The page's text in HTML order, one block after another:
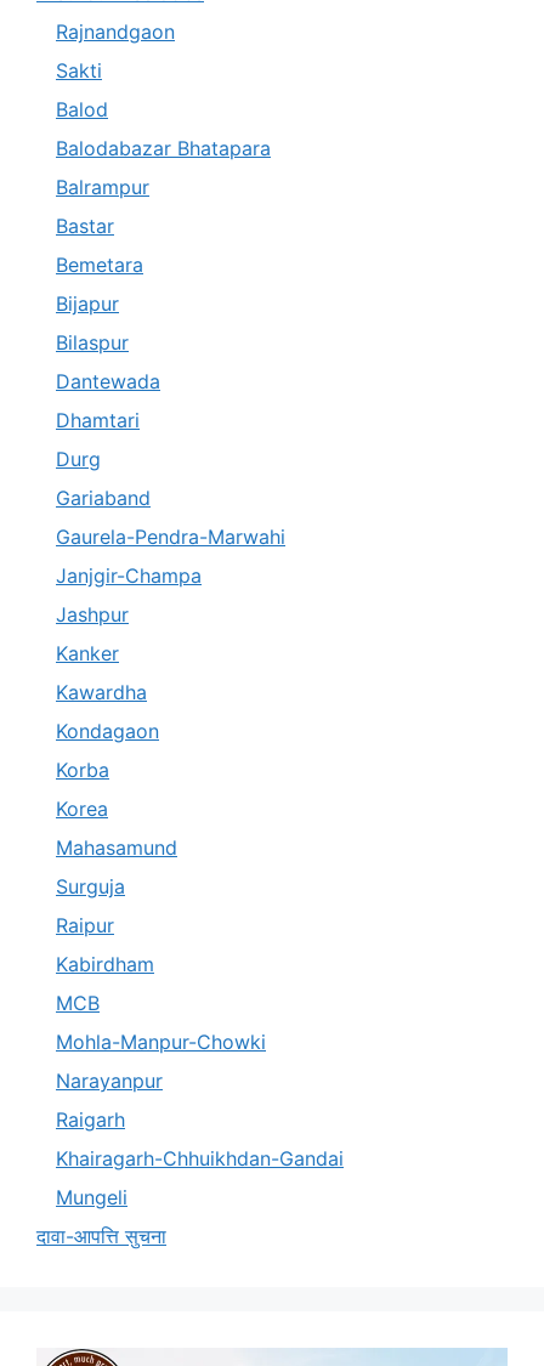
Rajnandgaon
Sakti
Balod
Balodabazar Bhatapara
Balrampur
Bastar
Bemetara
Bijapur
Bilaspur
Dantewada
Dhamtari
Durg
Gariaband
Gaurela-Pendra-Marwahi
Janjgir-Champa
Jashpur
Kanker
Kawardha
Kondagaon
Korba
Korea
Mahasamund
Surguja
Raipur
Kabirdham
MCB
Mohla-Manpur-Chowki
Narayanpur
Raigarh
Khairagarh-Chhuikhdan-Gandai
Mungeli
दावा-आपत्ति सुचना